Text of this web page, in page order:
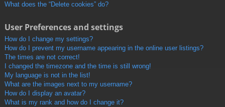
What does the “Delete cookies” do?
User Preferences and settings
How do I change my settings?
How do I prevent my username appearing in the online user listings?
The times are not correct!
I changed the timezone and the time is still wrong!
My language is not in the list!
What are the images next to my username?
How do I display an avatar?
What is my rank and how do I change it?